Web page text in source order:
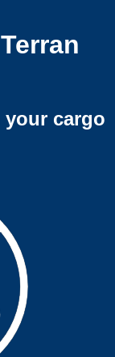
your cargo